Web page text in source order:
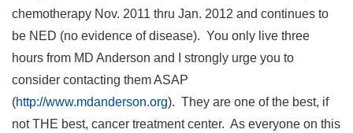
chemotherapy Nov. 2011 thru Jan. 2012 and continues to
be NED (no evidence of disease). You only live three
hours from MD Anderson and I strongly urge you to
consider contacting them ASAP
(http://www.mdanderson.org). They are one of the best, if
not THE best, cancer treatment center. As everyone on this